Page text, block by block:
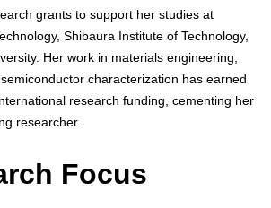
grants to support her studies at
Shibaura Institute of Technology,
Her work in materials engineering,
characterization has earned
research funding, cementing her
researcher.
Focus